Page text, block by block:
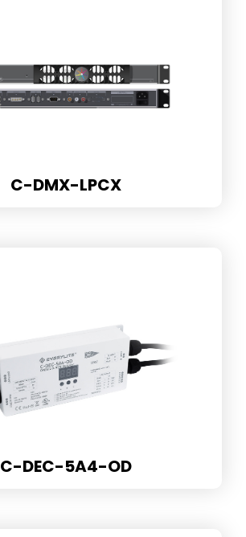
C-DMX-LPCX
C-DEC-5A4-OD